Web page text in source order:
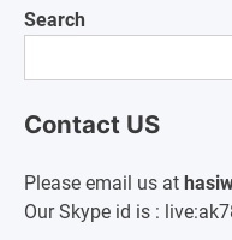
Search
Contact US
Please email us at
Our Skype id is :